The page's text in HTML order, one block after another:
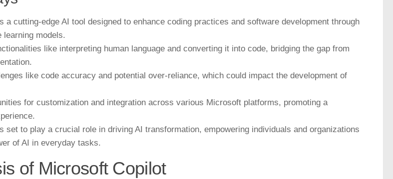
a cutting-edge AI tool designed to enhance coding practices and software development through
learning models.
like interpreting human language and converting it into code, bridging the gap from
like code accuracy and potential over-reliance, which could impact the development of
for customization and integration across various Microsoft platforms, promoting a
set to play a crucial role in driving AI transformation, empowering individuals and organizations
of AI in everyday tasks.
of Microsoft Copilot